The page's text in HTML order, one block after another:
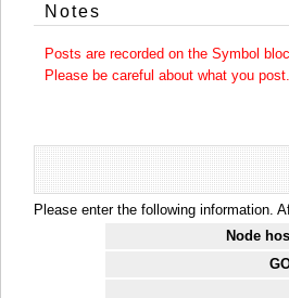
Notes
Posts are recorded on the Symbol
Please be careful about what you
Please enter the following information.
Node